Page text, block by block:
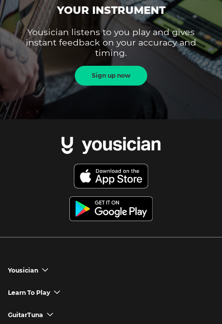
YOUR INSTRUMENT
Yousician listens to you play and gives
instant feedback on your accuracy and
timing.
Sign up now
Yousician chevron_down
Yousician App
Learn To Play chevron_down
How to Play Guitar
GuitarTuna chevron_down